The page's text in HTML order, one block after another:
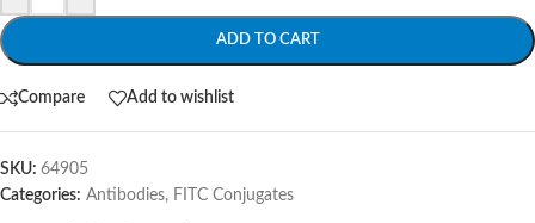
ADD TO CART
Compare Add to wishlist
SKU: 64905
Categories: Antibodies, FITC Conjugates